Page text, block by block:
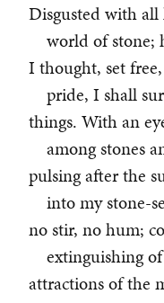
Disgusted with
world of stone;
I thought, set
pride, I shall
things. With an
among stones
pulsing after the
into my stone-
no stir, no hum;
extinguishing
attractions of the